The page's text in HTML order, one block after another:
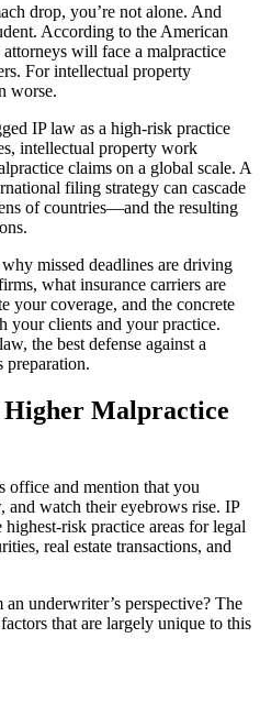
drop, you’re not alone. And
According to the American
will face a malpractice
For intellectual property
worse.
IP law as a high-risk practice
intellectual property work
claims on a global scale. A
filing strategy can cascade
of countries—and the resulting
missed deadlines are driving
what insurance carriers are
your coverage, and the concrete
your clients and your practice.
the best defense against a
preparation.
Malpractice
office and mention that you
and watch their eyebrows rise. IP
risk practice areas for legal
real estate transactions, and
underwriter’s perspective? The
that are largely unique to this